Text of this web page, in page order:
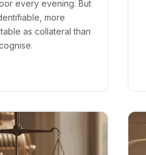
every evening. But
more
as collateral than